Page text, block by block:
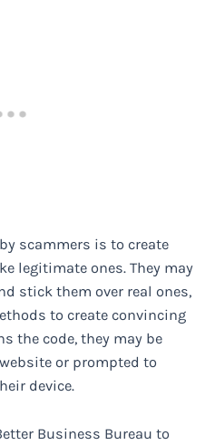
scammers is to create
legitimate ones. They may
stick them over real ones,
to create convincing
the code, they may be
or prompted to
device.
Business Bureau to